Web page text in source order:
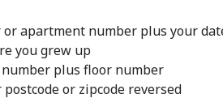
or apartment number plus your
you grew up
plus floor number
or zipcode reversed